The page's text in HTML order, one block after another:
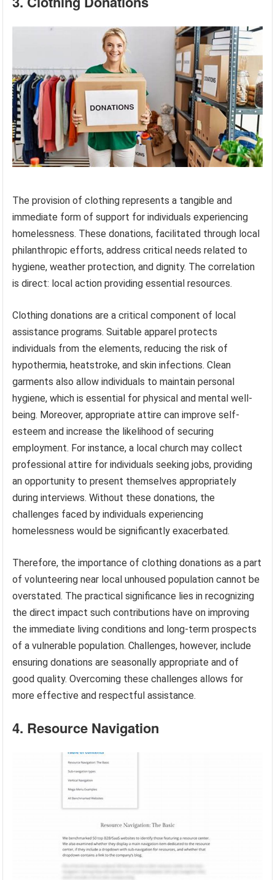
The provision of clothing represents a tangible and
immediate form of support for individuals experiencing
homelessness. These donations, facilitated through local
philanthropic efforts, address critical needs related to
hygiene, weather protection, and dignity. The correlation
is direct: local action providing essential resources.
Clothing donations are a critical component of local
assistance programs. Suitable apparel protects
individuals from the elements, reducing the risk of
hypothermia, heatstroke, and skin infections. Clean
garments also allow individuals to maintain personal
hygiene, which is essential for physical and mental well-
being. Moreover, appropriate attire can improve self-
esteem and increase the likelihood of securing
employment. For instance, a local church may collect
professional attire for individuals seeking jobs, providing
an opportunity to present themselves appropriately
during interviews. Without these donations, the
challenges faced by individuals experiencing
homelessness would be significantly exacerbated.
Therefore, the importance of clothing donations as a part
of volunteering near local unhoused population cannot be
overstated. The practical significance lies in recognizing
the direct impact such contributions have on improving
the immediate living conditions and long-term prospects
of a vulnerable population. Challenges, however, include
ensuring donations are seasonally appropriate and of
good quality. Overcoming these challenges allows for
more effective and respectful assistance.
4. Resource Navigation